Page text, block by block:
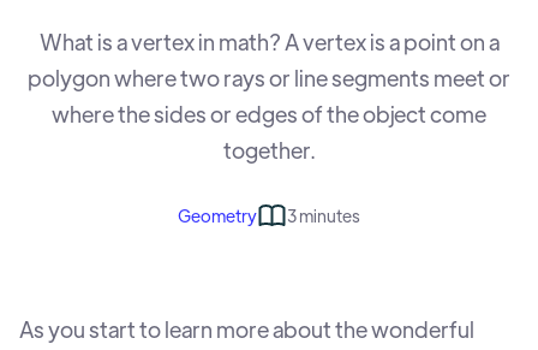
What is a vertex in math? A vertex is a point on a
polygon where two rays or line segments meet or
where the sides or edges of the object come
together.
Geometry 3 minutes
As you start to learn more about the wonderful